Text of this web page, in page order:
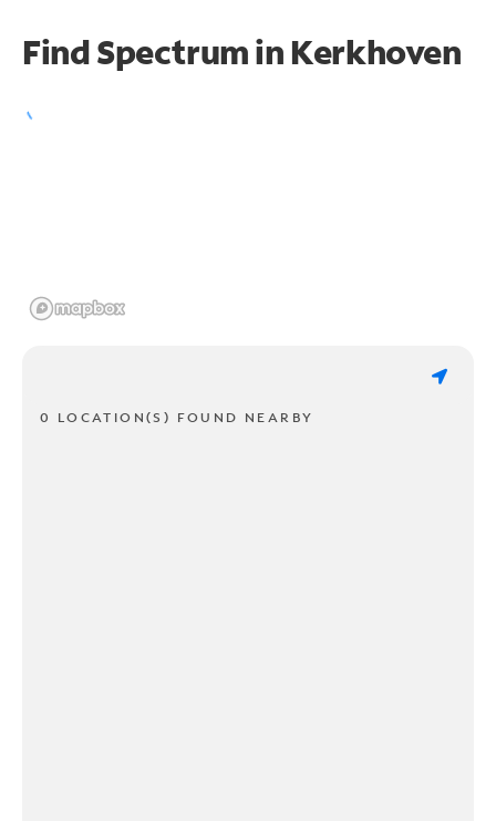
Find Spectrum in Kerkhoven
0 LOCATION(S) FOUND NEARBY